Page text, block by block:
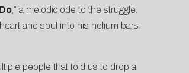
,” a melodic ode to the struggle.
and soul into his helium bars.
people that told us to drop a